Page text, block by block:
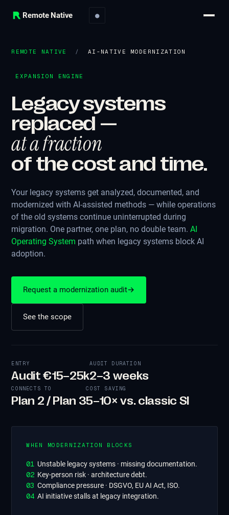
Remote Native ●
REMOTE NATIVE /AI-NATIVE MODERNIZATION
EXPANSION ENGINE
Legacy systems
replaced —
at a fraction
of the cost and time.
Your legacy systems get analyzed, documented, and
modernized with AI-assisted methods — while operations
of the old systems continue uninterrupted during
migration. One partner, one plan, no double team. AI
Operating System path when legacy systems block AI
adoption.
Request a modernization audit→
See the scope
ENTRY
Audit €15–25k
AUDIT DURATION
2–3 weeks
CONNECTS TO
Plan 2 / Plan 3
COST SAVING
5–10× vs. classic SI
WHEN MODERNIZATION BLOCKS
01 Unstable legacy systems · missing documentation.
02 Key-person risk · architecture debt.
03 Compliance pressure · DSGVO, EU AI Act, ISO.
04 AI initiative stalls at legacy integration.